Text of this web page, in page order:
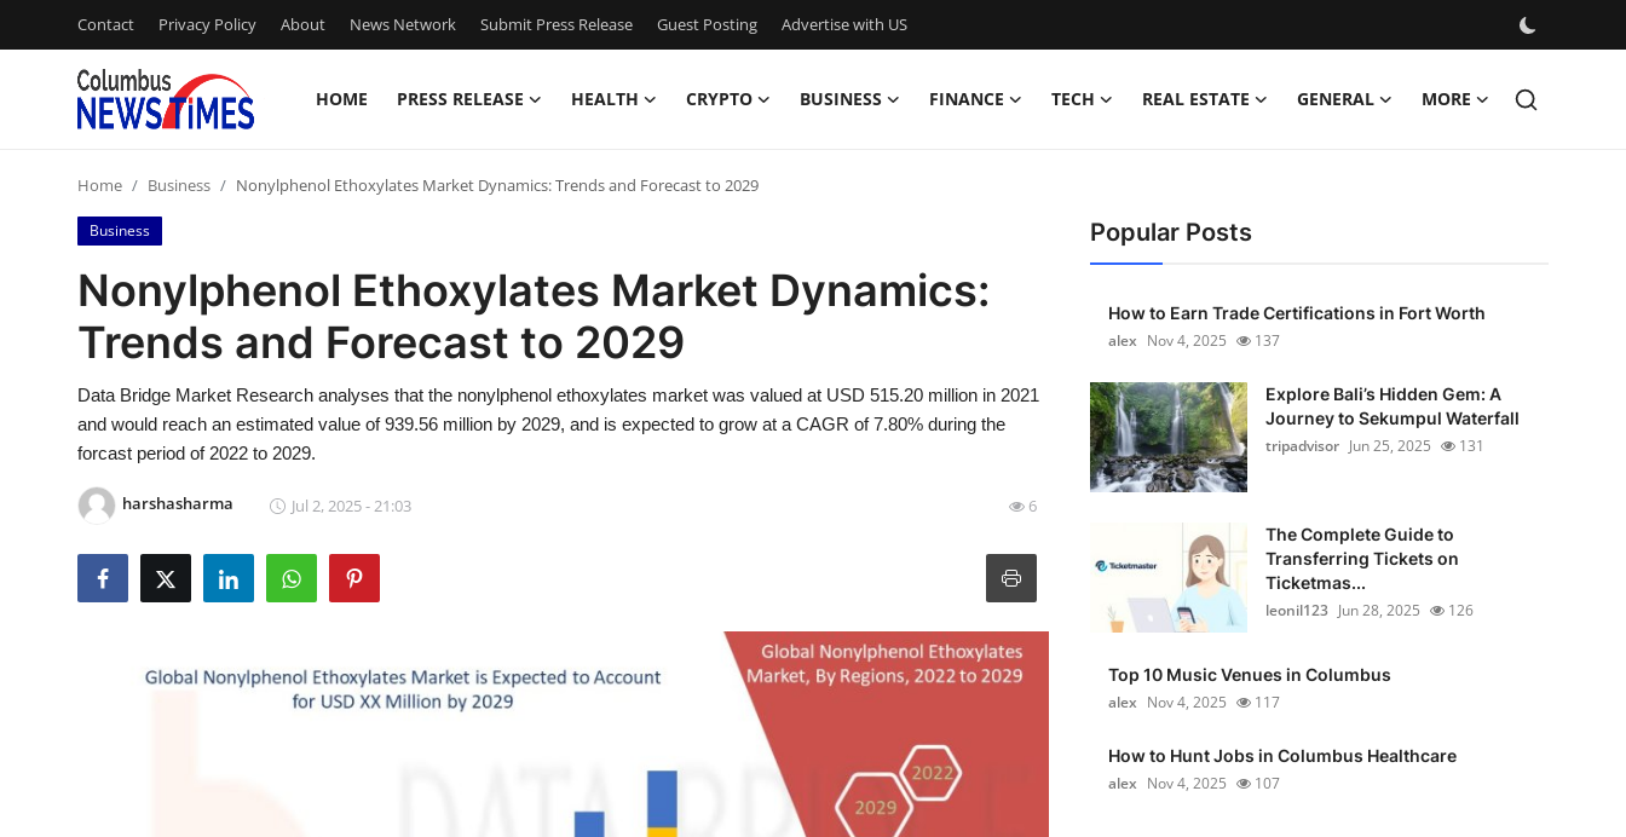
Contact Privacy Policy About News Network Submit Press Release Guest Posting Advertise with US
HOME PRESS RELEASE HEALTH CRYPTO BUSINESS FINANCE TECH REAL ESTATE GENERAL MORE
Contact
Press Release
Privacy Policy
News Network
Submit Press Release
Advertise with US
Home Business Nonylphenol Ethoxylates Market Dynamics: Trends and Forecast to 2029
Business
Nonylphenol Ethoxylates Market Dynamics:
Trends and Forecast to 2029
Data Bridge Market Research analyses that the nonylphenol ethoxylates market was valued at USD 515.20 million in 2021
and would reach an estimated value of 939.56 million by 2029, and is expected to grow at a CAGR of 7.80% during the
forcast period of 2022 to 2029.
harshasharma Jul 2, 2025 - 21:03 6
Popular Posts
How to Earn Trade Certifications in Fort Worth
alex Nov 4, 2025 137
Explore Bali’s Hidden Gem: A
Journey to Sekumpul Waterfall
tripadvisor Jun 25, 2025 131
The Complete Guide to
Transferring Tickets on
Ticketmas...
leonil123 Jun 28, 2025 126
Top 10 Music Venues in Columbus
alex Nov 4, 2025 117
How to Hunt Jobs in Columbus Healthcare
alex Nov 4, 2025 107